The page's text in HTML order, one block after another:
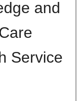
and
Service